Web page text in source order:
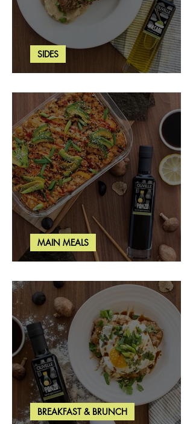
Wasabi Mashed Potatoes
SIDES
Salmon & Shrimp Sushi Bake
MAIN MEALS
BREAKFAST & BRUNCH